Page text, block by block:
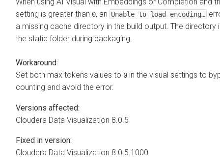
setting is greater than 0, an Unable to load encoding…
a missing cache directory in the build output. The directory
the static folder during packaging.
Workaround:
Set both max tokens values to 0 in the visual settings to
counting and avoid the error.
Versions affected:
Cloudera Data Visualization 8.0.5
Fixed in version:
Cloudera Data Visualization 8.0.5.1000